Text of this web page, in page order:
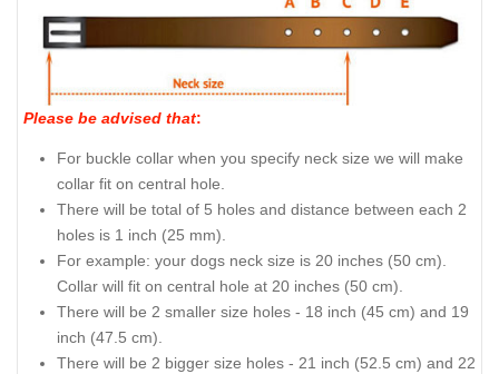
Please be advised that:
For buckle collar when you specify neck size we will make
collar fit on central hole.
There will be total of 5 holes and distance between each 2
holes is 1 inch (25 mm).
For example: your dogs neck size is 20 inches (50 cm).
Collar will fit on central hole at 20 inches (50 cm).
There will be 2 smaller size holes - 18 inch (45 cm) and 19
inch (47.5 cm).
There will be 2 bigger size holes - 21 inch (52.5 cm) and 22